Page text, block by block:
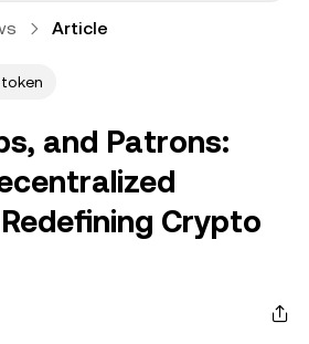
Article
and Patrons:
Crypto